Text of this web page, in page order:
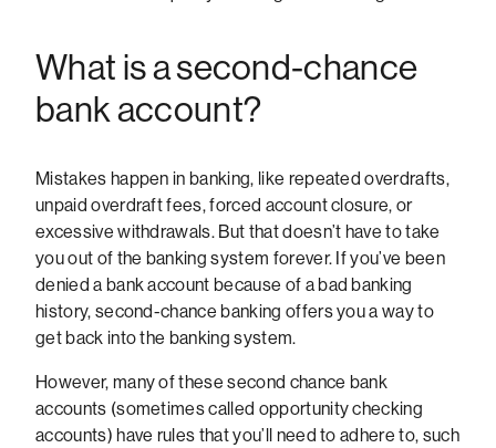
What is a second-chance
bank account?
Mistakes happen in banking, like repeated overdrafts,
unpaid overdraft fees, forced account closure, or
excessive withdrawals. But that doesn’t have to take
you out of the banking system forever. If you’ve been
denied a bank account because of a bad banking
history, second-chance banking offers you a way to
get back into the banking system.
However, many of these second chance bank
accounts (sometimes called opportunity checking
accounts) have rules that you’ll need to adhere to, such